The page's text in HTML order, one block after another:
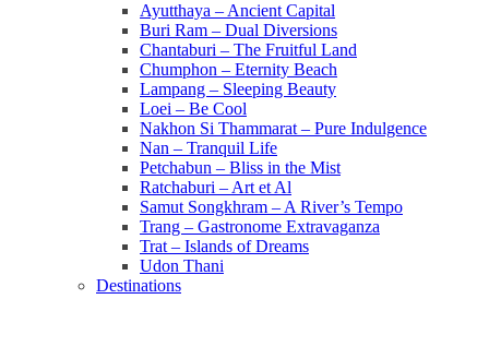
Ayutthaya – Ancient Capital
Buri Ram – Dual Diversions
Chantaburi – The Fruitful Land
Chumphon – Eternity Beach
Lampang – Sleeping Beauty
Loei – Be Cool
Nakhon Si Thammarat – Pure Indulgence
Nan – Tranquil Life
Petchabun – Bliss in the Mist
Ratchaburi – Art et Al
Samut Songkhram – A River’s Tempo
Trang – Gastronome Extravaganza
Trat – Islands of Dreams
Udon Thani
Destinations